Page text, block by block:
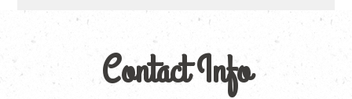
Contact Info